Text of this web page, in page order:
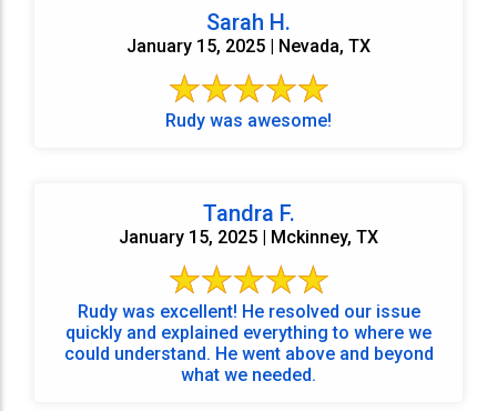
Sarah H.
January 15, 2025 | Nevada, TX
Rudy was awesome!
Tandra F.
January 15, 2025 | Mckinney, TX
Rudy was excellent! He resolved our issue
quickly and explained everything to where we
could understand. He went above and beyond
what we needed.